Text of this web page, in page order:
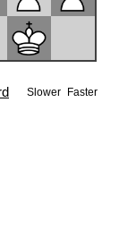
Slower Faster